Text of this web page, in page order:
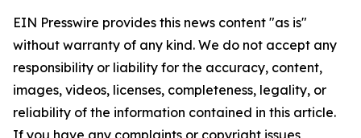
EIN Presswire provides this news content "as is"
without warranty of any kind. We do not accept any
responsibility or liability for the accuracy, content,
images, videos, licenses, completeness, legality, or
reliability of the information contained in this article.
If you have any complaints or copyright issues